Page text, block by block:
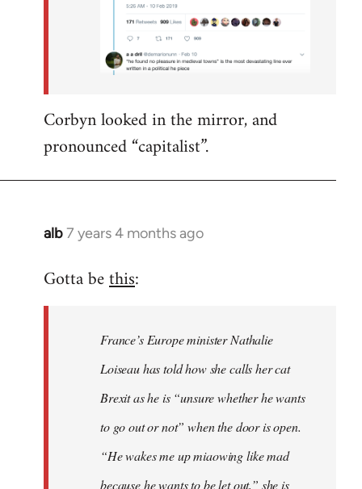
Corbyn looked in the mirror, and
pronounced “capitalist”.
alb7 years 4 months ago
In
to
libcom.org
Gotta bethis:
France’s Europe minister Nathalie
Loiseau has told how she calls her cat
Brexit as he is “unsure whether he wants
to go out or not” when the door is open.
“He wakes me up miaowing like mad
because he wants to be let out,” she is